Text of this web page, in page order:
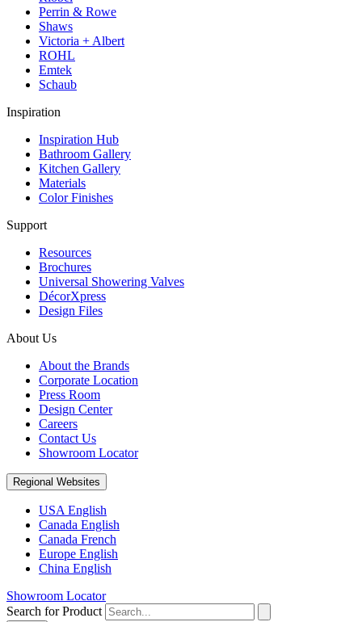
Perrin & Rowe
Shaws
Victoria + Albert
ROHL
Emtek
Schaub
Inspiration
Inspiration Hub
Bathroom Gallery
Kitchen Gallery
Materials
Color Finishes
Support
Resources
Brochures
Universal Showering Valves
DécorXpress
Design Files
About Us
About the Brands
Corporate Location
Press Room
Design Center
Careers
Contact Us
Showroom Locator
Regional Websites
USA English
Canada English
Canada French
Europe English
China English
Showroom Locator
Search for Product